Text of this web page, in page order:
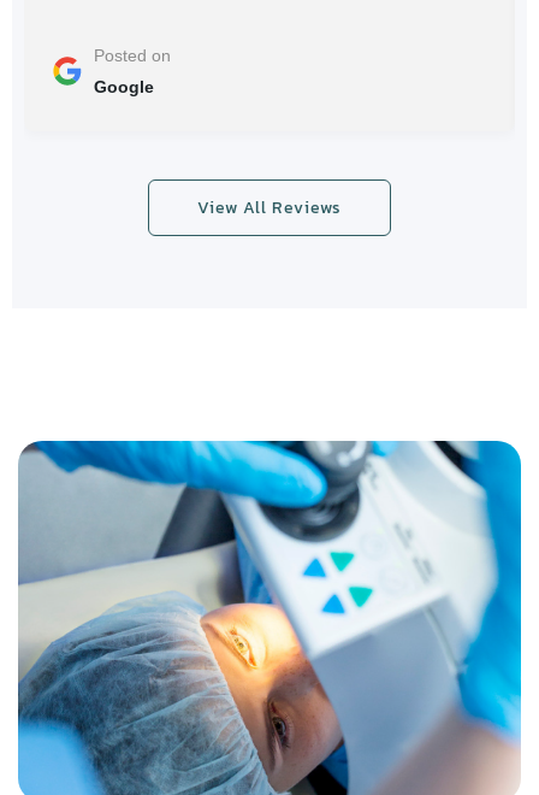
Posted on
Google
View All Reviews